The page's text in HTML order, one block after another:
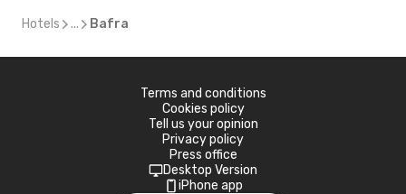
Hotels ... Bafra
Terms and conditions
Cookies policy
Tell us your opinion
Privacy policy
Press office
Desktop Version
iPhone app